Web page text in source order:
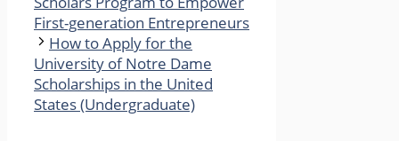
First-generation Entrepreneurs
How to Apply for the
University of Notre Dame
Scholarships in the United
States (Undergraduate)